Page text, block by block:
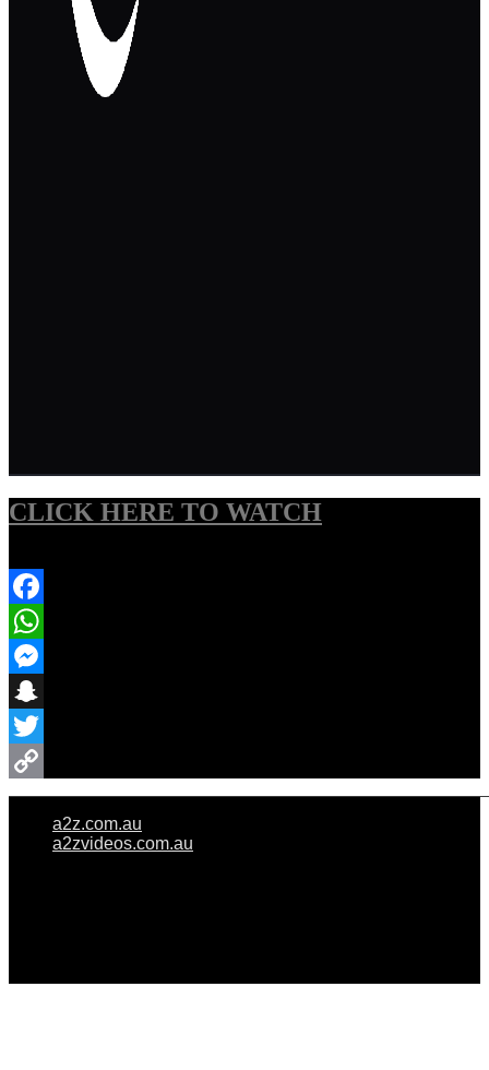
CLICK HERE TO WATCH
Facebook
WhatsApp
Messenger
Snapchat
Twitter
Copy
a2z.com.au
a2zvideos.com.au